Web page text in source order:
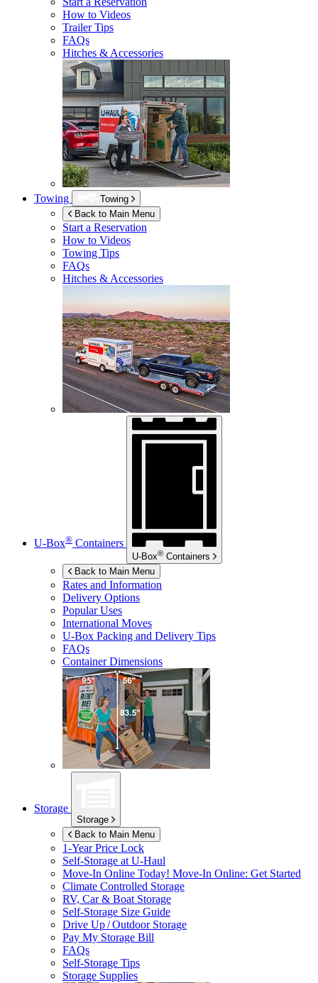
How to Videos
Trailer Tips
FAQs
Hitches & Accessories
Towing
Towing
Back to Main Menu
Start a Reservation
How to Videos
Towing Tips
FAQs
Hitches & Accessories
U-Box® Containers
U-Box® Containers
Back to Main Menu
Rates and Information
Delivery Options
Popular Uses
International Moves
U-Box Packing and Delivery Tips
FAQs
Container Dimensions
Storage
Storage
Back to Main Menu
1-Year Price Lock
Self-Storage atU-Haul
Move-In Online Today! Move-In Online: Get Started
Climate Controlled Storage
RV, Car & Boat Storage
Self-Storage Size Guide
Drive Up / Outdoor Storage
Pay My Storage Bill
FAQs
Self-Storage Tips
Storage Supplies